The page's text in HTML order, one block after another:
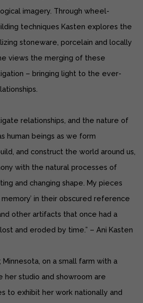
imagery. Through wheel-
techniques Kasten explores the
stoneware, porcelain and locally
views the merging of these
– bringing light to the ever-
relationships, and the nature of
human beings as we form
and construct the world around us,
with the natural processes of
and changing shape. My pieces
memory’ in their obscured reference
other artifacts that once had a
and eroded by time.” – Ani Kasten
Minnesota, on a small farm with a
her studio and showroom are
to exhibit her work nationally and